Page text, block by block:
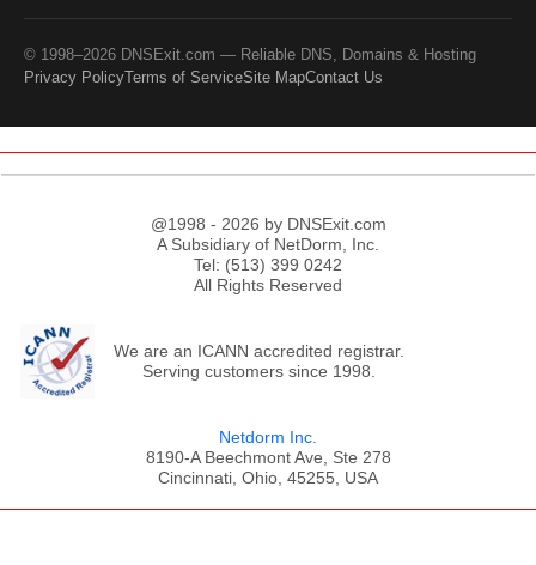
© 1998–2026 DNSExit.com — Reliable DNS, Domains & Hosting
Privacy PolicyTerms of ServiceSite MapContact Us
@1998 - 2026 by DNSExit.com
A Subsidiary of NetDorm, Inc.
Tel: (513) 399 0242
All Rights Reserved
We are an ICANN accredited registrar.
Serving customers since 1998.
Netdorm Inc.
8190-A Beechmont Ave, Ste 278
Cincinnati, Ohio, 45255, USA